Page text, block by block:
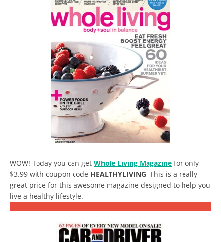
WOW! Today you can get Whole Living Magazine for only
$3.99 with coupon code HEALTHYLIVING! This is a really
great price for this awesome magazine designed to help you
live a healthy lifestyle.